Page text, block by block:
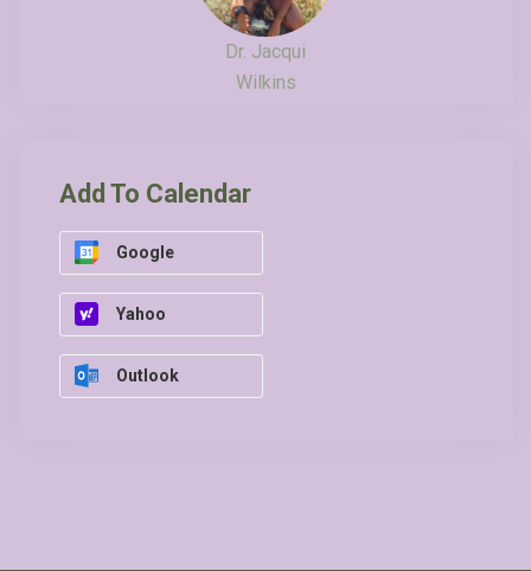
Dr. Jacqui
Wilkins
Add To Calendar
Google
Yahoo
Outlook